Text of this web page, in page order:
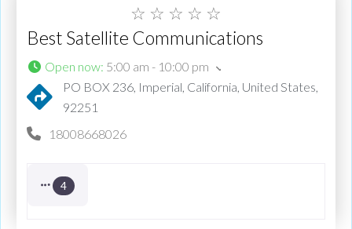
☆ ☆ ☆ ☆ ☆
Best Satellite Communications
Open now: 5:00 am - 10:00 pm
PO BOX 236, Imperial, California, United States,
92251
18008668026
4